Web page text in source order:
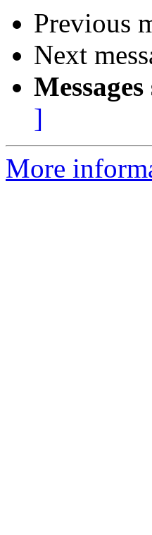
Previous
Next
]
More